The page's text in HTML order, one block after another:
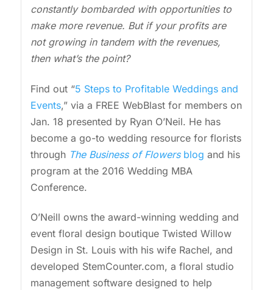
constantly bombarded with opportunities to
make more revenue. But if your profits are
not growing in tandem with the revenues,
then what’s the point?
Find out “5 Steps to Profitable Weddings and
Events,” via a FREE WebBlast for members on
Jan. 18 presented by Ryan O’Neil. He has
become a go-to wedding resource for florists
through The Business of Flowers blog and his
program at the 2016 Wedding MBA
Conference.
O’Neill owns the award-winning wedding and
event floral design boutique Twisted Willow
Design in St. Louis with his wife Rachel, and
developed StemCounter.com, a floral studio
management software designed to help